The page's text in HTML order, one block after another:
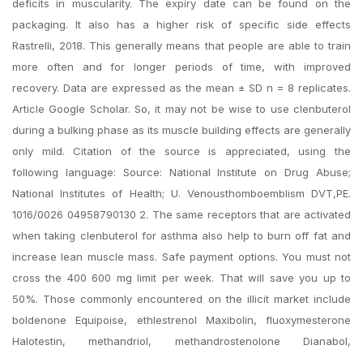
deficits in muscularity. The expiry date can be found on the
packaging. It also has a higher risk of specific side effects
Rastrelli, 2018. This generally means that people are able to train
more often and for longer periods of time, with improved
recovery. Data are expressed as the mean ± SD n = 8 replicates.
Article Google Scholar. So, it may not be wise to use clenbuterol
during a bulking phase as its muscle building effects are generally
only mild. Citation of the source is appreciated, using the
following language: Source: National Institute on Drug Abuse;
National Institutes of Health; U. Venousthomboemblism DVT,PE.
1016/0026 04958790130 2. The same receptors that are activated
when taking clenbuterol for asthma also help to burn off fat and
increase lean muscle mass. Safe payment options. You must not
cross the 400 600 mg limit per week. That will save you up to
50%. Those commonly encountered on the illicit market include
boldenone Equipoise, ethlestrenol Maxibolin, fluoxymesterone
Halotestin, methandriol, methandrostenolone Dianabol,